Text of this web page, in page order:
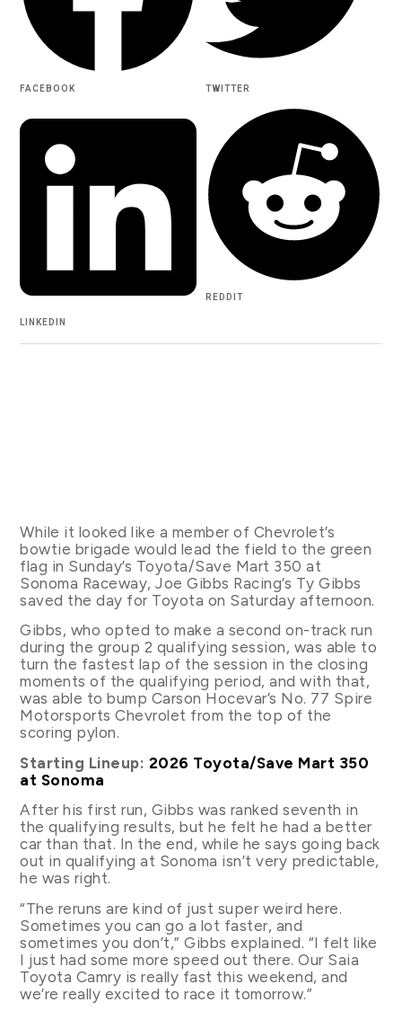
FACEBOOK TWITTER
LINKEDIN
REDDIT
While it looked like a member of Chevrolet’s
bowtie brigade would lead the field to the green
flag in Sunday’s Toyota/Save Mart 350 at
Sonoma Raceway, Joe Gibbs Racing’s Ty Gibbs
saved the day for Toyota on Saturday afternoon.
Gibbs, who opted to make a second on-track run
during the group 2 qualifying session, was able to
turn the fastest lap of the session in the closing
moments of the qualifying period, and with that,
was able to bump Carson Hocevar’s No. 77 Spire
Motorsports Chevrolet from the top of the
scoring pylon.
Starting Lineup: 2026 Toyota/Save Mart 350
at Sonoma
After his first run, Gibbs was ranked seventh in
the qualifying results, but he felt he had a better
car than that. In the end, while he says going back
out in qualifying at Sonoma isn’t very predictable,
he was right.
“The reruns are kind of just super weird here.
Sometimes you can go a lot faster, and
sometimes you don’t,” Gibbs explained. “I felt like
I just had some more speed out there. Our Saia
Toyota Camry is really fast this weekend, and
we’re really excited to race it tomorrow.”